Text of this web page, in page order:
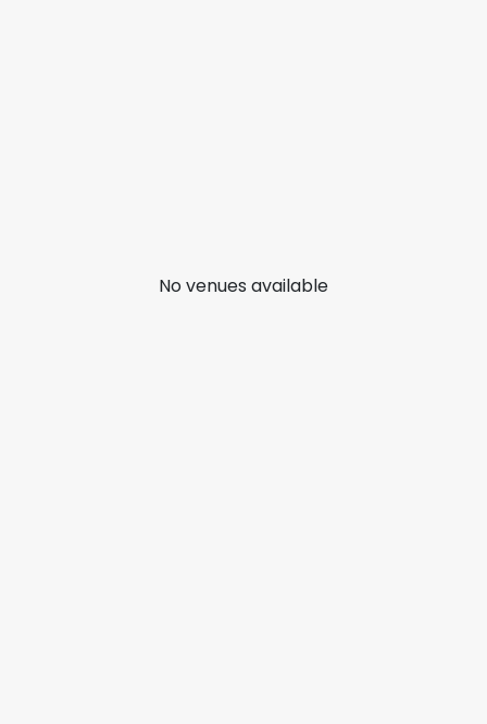
No venues available